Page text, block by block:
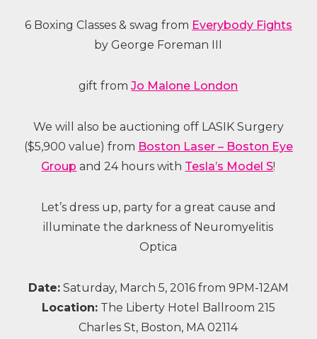
6 Boxing Classes & swag from Everybody Fights
by George Foreman III
gift fromJo Malone London
We will also be auctioning off LASIK Surgery
($5,900 value) from Boston Laser – Boston Eye
Group and 24 hours with Tesla’s Model S!
Let’s dress up, party for a great cause and
illuminate the darkness of Neuromyelitis
Optica
Date:Saturday, March 5, 2016 from 9PM-12AM
Location:The Liberty Hotel Ballroom 215
Charles St, Boston, MA 02114